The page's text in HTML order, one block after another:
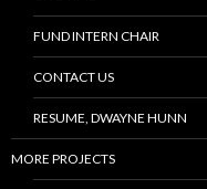
FUND INTERN CHAIR
CONTACT US
RESUME, DWAYNE HUNN
MORE PROJECTS